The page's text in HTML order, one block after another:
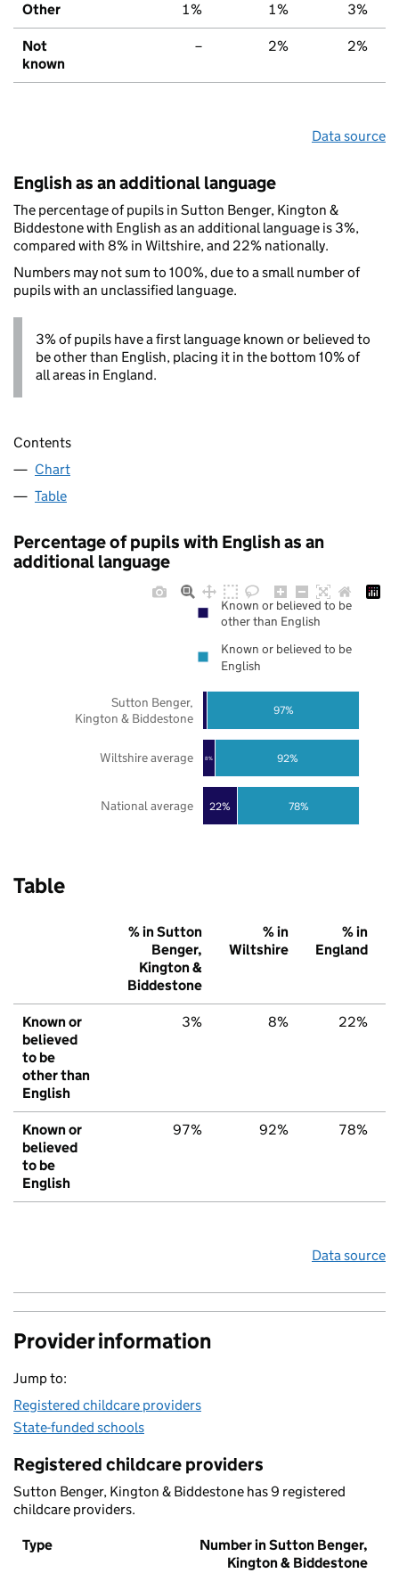
Other 1% 1% 3%
Not
known
– 2% 2%
Data source
English as an additional language
The percentage of pupils in Sutton Benger, Kington &
Biddestone with English as an additional language is 3%,
compared with 8% in Wiltshire, and 22% nationally.
Numbers may not sum to 100%, due to a small number of
pupils with an unclassified language.
3% of pupils have a first language known or believed to
be other than English, placing it in the bottom 10% of
all areas in England.
Contents
Chart
Table
Percentage of pupils with English as an
additional language
22%
8%
78%
92%
97%
National average
Wiltshire average
Sutton Benger,
Kington & Biddestone
Known or believed to be
other than English
Known or believed to be
English
Table
% in Sutton
Benger,
Kington &
Biddestone
% in
Wiltshire
% in
England
Known or
believed
to be
other than
English
3% 8% 22%
Known or
believed
to be
English
97% 92% 78%
Data source
Provider information
Jump to:
Registered childcare providers
State-funded schools
Registered childcare providers
Sutton Benger, Kington & Biddestone has 9 registered
childcare providers.
Type
Number in Sutton Benger,
Kington & Biddestone